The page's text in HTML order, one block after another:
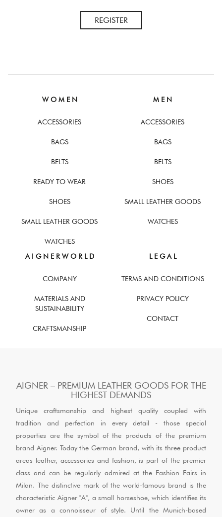
REGISTER
W O M E N
ACCESSORIES
BAGS
BELTS
READY TO WEAR
SHOES
SMALL LEATHER GOODS
WATCHES
M E N
ACCESSORIES
BAGS
BELTS
SHOES
SMALL LEATHER GOODS
WATCHES
A I G N E R W O R L D
COMPANY
MATERIALS AND
SUSTAINABILITY
CRAFTSMANSHIP
L E G A L
TERMS AND CONDITIONS
PRIVACY POLICY
CONTACT
AIGNER – PREMIUM LEATHER GOODS FOR THE
HIGHEST DEMANDS
Unique craftsmanship and highest quality coupled with
tradition and perfection in every detail - those special
properties are the symbol of the products of the premium
brand Aigner. Today the German brand, with its three product
areas leather, accessories and fashion, is part of the premier
class and can be regularly admired at the Fashion Fairs in
Milan. The distinctive mark of the world-famous brand is the
characteristic Aigner "A", a small horseshoe, which identifies its
owner as a connoisseur of style. Until the Munich-based